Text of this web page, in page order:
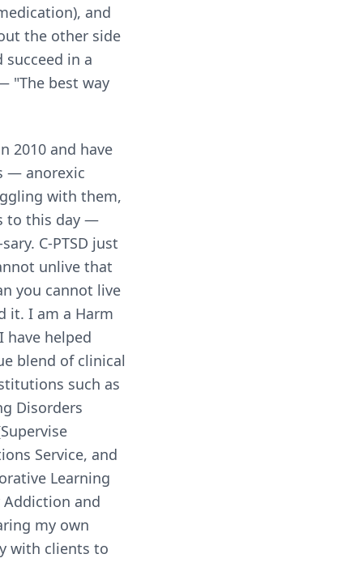
and
the other side
in a
"The best way
2010 and have
— anorexic
with them,
to this day —
C-PTSD just
unlive that
you cannot live
it. I am a Harm
have helped
blend of clinical
such as
Disorders
Service, and
Learning
Addiction and
my own
with clients to